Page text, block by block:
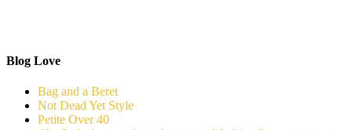
Blog Love
Bag and a Beret
Not Dead Yet Style
Petite Over 40